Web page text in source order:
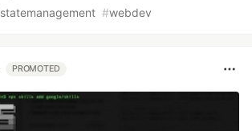
statemanagement #webdev
PROMOTED